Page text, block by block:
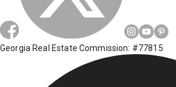
Georgia Real Estate Commission: #77815